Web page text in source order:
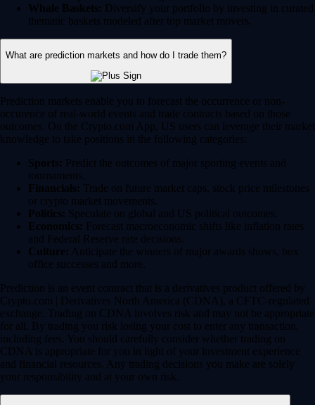
Whale Baskets: Diversify your portfolio by investing in curated
thematic baskets modeled after top market movers.
What are prediction markets and how do I trade them?
Prediction markets enable you to forecast the occurrence or non-
occurence of real-world events and trade contracts based on those
outcomes. On the Crypto.com App, US users can leverage their market
knowledge to take positions in the following categories:
Sports: Predict the outcomes of major sporting events and
tournaments.
Financials: Trade on future market caps, stock price milestones
or crypto market movements.
Politics: Speculate on global and US political outcomes.
Economics: Forecast macroeconomic shifts like inflation rates
and Federal Reserve rate decisions.
Culture: Anticipate the winners of major awards shows, box
office successes and more.
Prediction is an event contract that is a derivatives product offered by
Crypto.com | Derivatives North America (CDNA), a CFTC-regulated
exchange. Trading on CDNA involves risk and may not be appropriate
for all. By trading you risk losing your cost to enter any transaction,
including fees. You should carefully consider whether trading on
CDNA is appropriate for you in light of your investment experience
and financial resources. Any trading decisions you make are solely
your responsibility and at your own risk.